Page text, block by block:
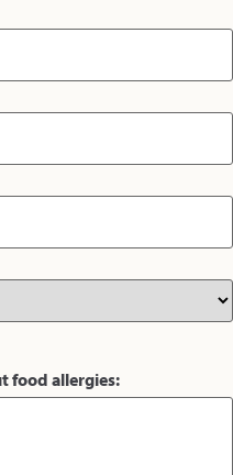
food allergies: